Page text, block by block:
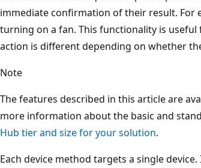
immediate confirmation of their result. For
turning on a fan. This functionality is
action is different depending on whether
Note
The features described in this article are
more information about the basic and
Hub tier and size for your solution.
Each device method targets a single